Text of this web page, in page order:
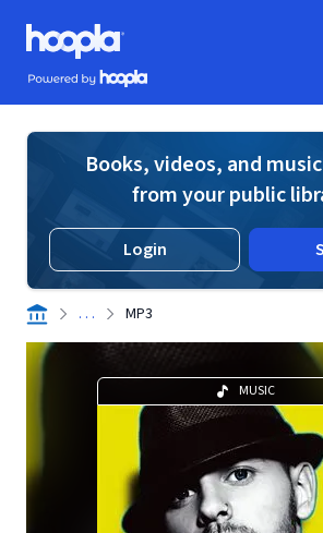
Skip to main content
Hoopla logo
Powered by Hoopla
Books, videos, and
from your public
Login
. . . MP3
MUSIC